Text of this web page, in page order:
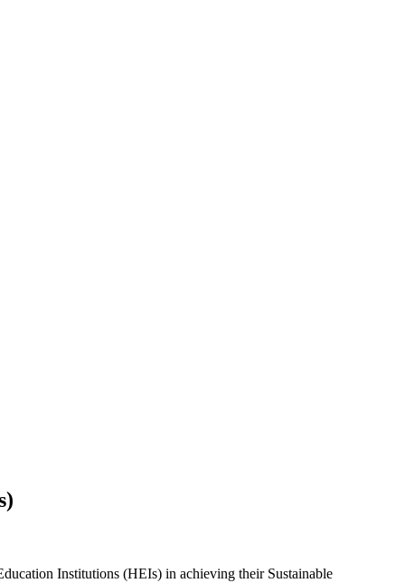
Institutions (HEIs) in achieving their Sustainable